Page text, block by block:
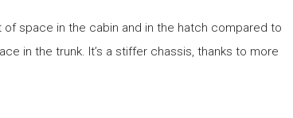
space in the cabin and in the hatch compared to
in the trunk. It’s a stiffer chassis, thanks to more